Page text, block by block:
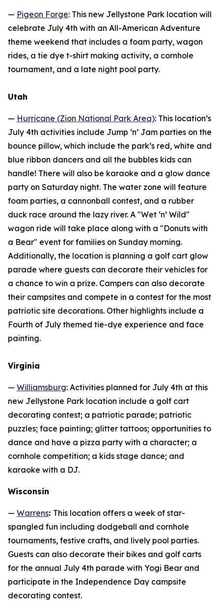
— Pigeon Forge: This new Jellystone Park location will
celebrate July 4th with an All-American Adventure
theme weekend that includes a foam party, wagon
rides, a tie dye t-shirt making activity, a cornhole
tournament, and a late night pool party.
Utah
— Hurricane (Zion National Park Area): This location’s
July 4th activities include Jump ‘n’ Jam parties on the
bounce pillow, which include the park’s red, white and
blue ribbon dancers and all the bubbles kids can
handle! There will also be karaoke and a glow dance
party on Saturday night. The water zone will feature
foam parties, a cannonball contest, and a rubber
duck race around the lazy river. A "Wet ‘n’ Wild"
wagon ride will take place along with a "Donuts with
a Bear" event for families on Sunday morning.
Additionally, the location is planning a golf cart glow
parade where guests can decorate their vehicles for
a chance to win a prize. Campers can also decorate
their campsites and compete in a contest for the most
patriotic site decorations. Other highlights include a
Fourth of July themed tie-dye experience and face
painting.
Virginia
— Williamsburg: Activities planned for July 4th at this
new Jellystone Park location include a golf cart
decorating contest; a patriotic parade; patriotic
puzzles; face painting; glitter tattoos; opportunities to
dance and have a pizza party with a character; a
cornhole competition; a kids stage dance; and
karaoke with a DJ.
Wisconsin
— Warrens: This location offers a week of star-
spangled fun including dodgeball and cornhole
tournaments, festive crafts, and lively pool parties.
Guests can also decorate their bikes and golf carts
for the annual July 4th parade with Yogi Bear and
participate in the Independence Day campsite
decorating contest.